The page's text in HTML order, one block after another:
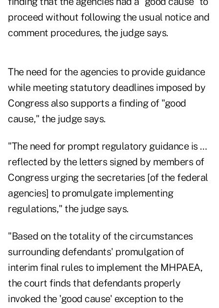
proceed without following the usual notice and
comment procedures, the judge says.
The need for the agencies to provide guidance
while meeting statutory deadlines imposed by
Congress also supports a finding of "good
cause," the judge says.
"The need for prompt regulatory guidance is …
reflected by the letters signed by members of
Congress urging the secretaries [of the federal
agencies] to promulgate implementing
regulations," the judge says.
"Based on the totality of the circumstances
surrounding defendants' promulgation of
interim final rules to implement the MHPAEA,
the court finds that defendants properly
invoked the 'good cause' exception to the